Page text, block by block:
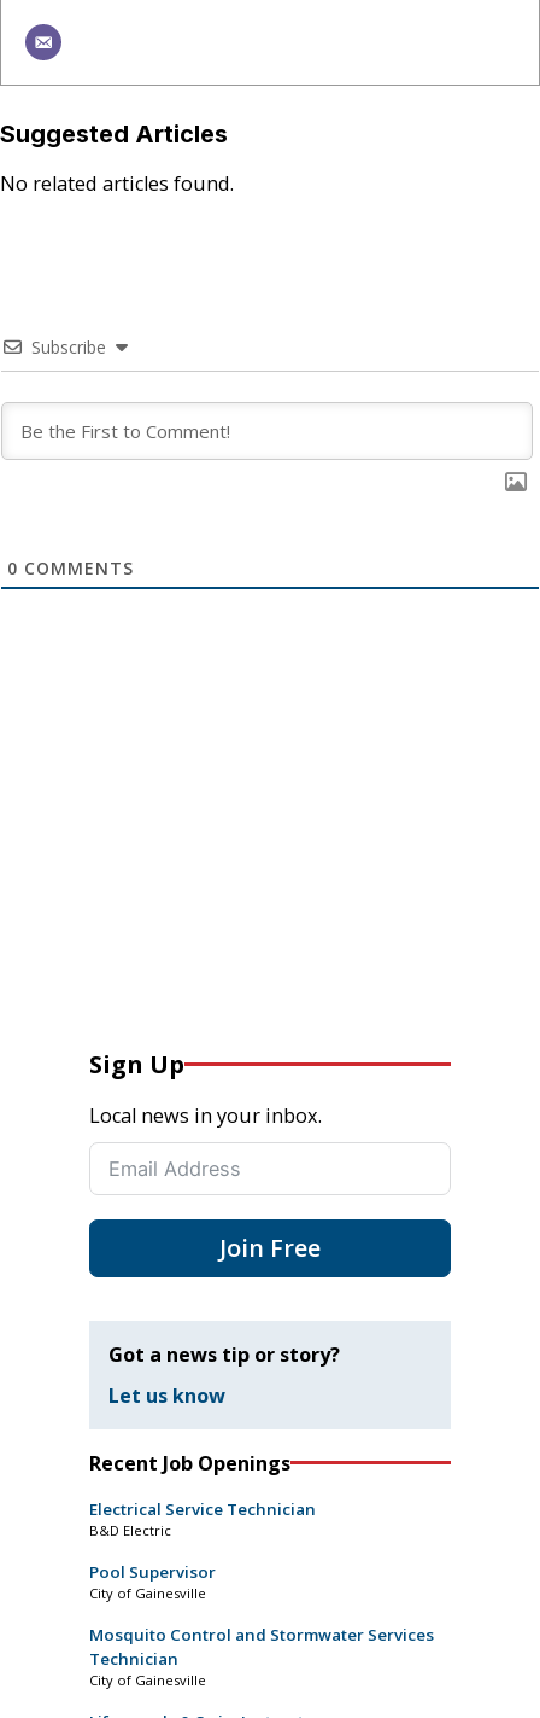
Suggested Articles
No related articles found.
Subscribe
0 COMMENTS
Sign Up
Local news in your inbox.
Join Free
Got a news tip or story?
Let us know
Recent Job Openings
Electrical Service Technician
B&D Electric
Pool Supervisor
City of Gainesville
Mosquito Control and Stormwater Services
Technician
City of Gainesville